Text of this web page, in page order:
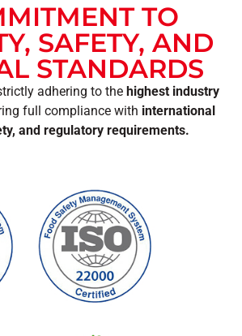
TO
SAFETY, AND
STANDARDS
adhering to the highest industry
full compliance with international
and regulatory requirements.